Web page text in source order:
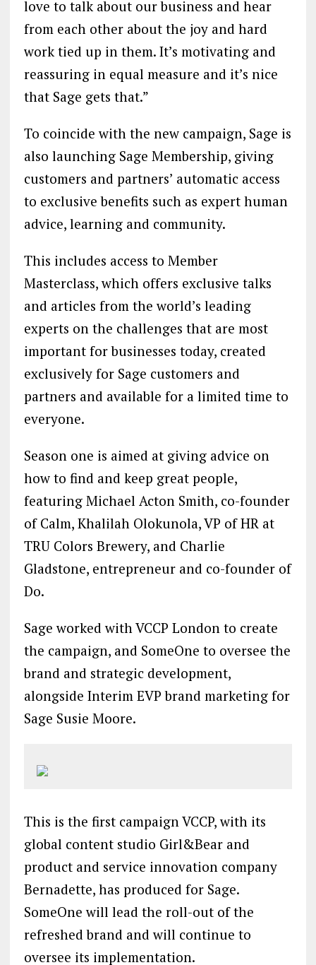
love to talk about our business and hear
from each other about the joy and hard
work tied up in them. It’s motivating and
reassuring in equal measure and it’s nice
that Sage gets that.”
To coincide with the new campaign, Sage is
also launching Sage Membership, giving
customers and partners’ automatic access
to exclusive benefits such as expert human
advice, learning and community.
This includes access to Member
Masterclass, which offers exclusive talks
and articles from the world’s leading
experts on the challenges that are most
important for businesses today, created
exclusively for Sage customers and
partners and available for a limited time to
everyone.
Season one is aimed at giving advice on
how to find and keep great people,
featuring Michael Acton Smith, co-founder
of Calm, Khalilah Olokunola, VP of HR at
TRU Colors Brewery, and Charlie
Gladstone, entrepreneur and co-founder of
Do.
Sage worked with VCCP London to create
the campaign, and SomeOne to oversee the
brand and strategic development,
alongside Interim EVP brand marketing for
Sage Susie Moore.
This is the first campaign VCCP, with its
global content studio Girl&Bear and
product and service innovation company
Bernadette, has produced for Sage.
SomeOne will lead the roll-out of the
refreshed brand and will continue to
oversee its implementation.